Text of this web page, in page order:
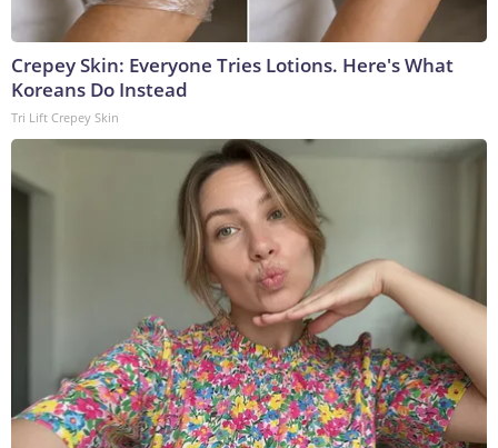
Crepey Skin: Everyone Tries Lotions. Here's What
Koreans Do Instead
Tri Lift Crepey Skin